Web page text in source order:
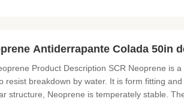
Antiderrapante Colada 50in
Product Description SCR Neoprene is
resist breakdown by water. It is form fitting
structure, Neoprene is temperately stable.